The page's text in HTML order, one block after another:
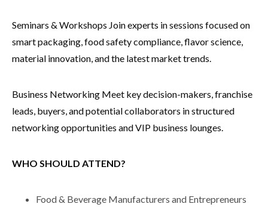
Seminars & Workshops Join experts in sessions focused on
smart packaging, food safety compliance, flavor science,
material innovation, and the latest market trends.
Business Networking Meet key decision-makers, franchise
leads, buyers, and potential collaborators in structured
networking opportunities and VIP business lounges.
WHO SHOULD ATTEND?
Food & Beverage Manufacturers and Entrepreneurs